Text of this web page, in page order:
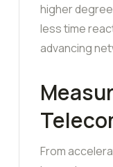
higher
less time
advancing
From